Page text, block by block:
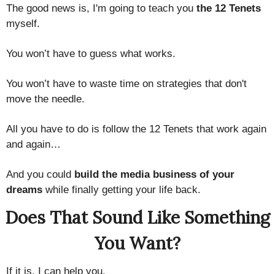
The good news is, I'm going to teach you the 12 Tenets
myself.
You won’t have to guess what works.
You won’t have to waste time on strategies that don't
move the needle.
All you have to do is follow the 12 Tenets that work again
and again…
And you could build the media business of your
dreams while finally getting your life back.
Does That Sound Like Something
You Want?
If it is, I can help you.